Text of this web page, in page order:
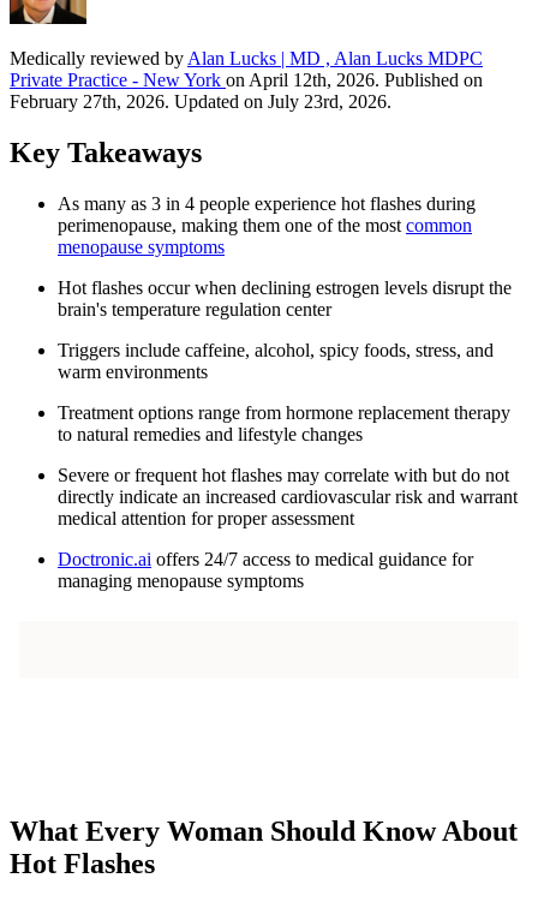
Medically reviewed by Alan Lucks | MD , Alan Lucks MDPC
Private Practice - New York on April 12th, 2026. Published on
February 27th, 2026. Updated on July 23rd, 2026.
Key Takeaways
As many as 3 in 4 people experience hot flashes during
perimenopause, making them one of the most common
menopause symptoms
Hot flashes occur when declining estrogen levels disrupt the
brain's temperature regulation center
Triggers include caffeine, alcohol, spicy foods, stress, and
warm environments
Treatment options range from hormone replacement therapy
to natural remedies and lifestyle changes
Severe or frequent hot flashes may correlate with but do not
directly indicate an increased cardiovascular risk and warrant
medical attention for proper assessment
Doctronic.ai offers 24/7 access to medical guidance for
managing menopause symptoms
What Every Woman Should Know About
Hot Flashes